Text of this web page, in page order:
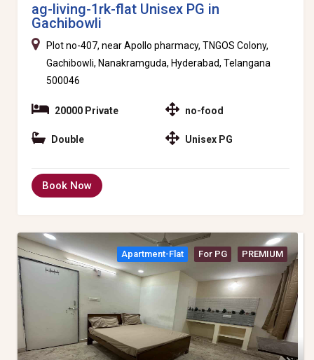
ag-living-1rk-flat Unisex PG in
Gachibowli
Plot no-407, near Apollo pharmacy, TNGOS Colony,
Gachibowli, Nanakramguda, Hyderabad, Telangana
500046
20000 Private
Double
no-food
Unisex PG
Book Now
Apartment-Flat For PG PREMIUM